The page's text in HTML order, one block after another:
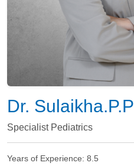
Dr. Sulaikha.P.P
Specialist Pediatrics
Years of Experience: 8.5